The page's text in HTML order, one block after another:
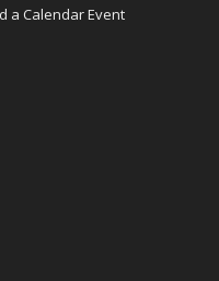
a Calendar Event